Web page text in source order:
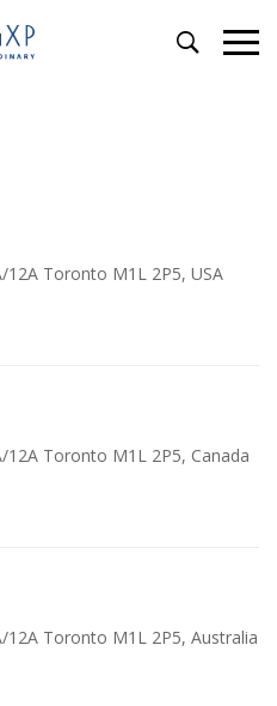
12A Toronto M1L 2P5, USA
12A Toronto M1L 2P5, Canada
12A Toronto M1L 2P5, Australia